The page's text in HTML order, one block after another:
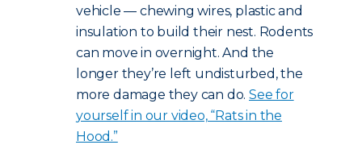
vehicle — chewing wires, plastic and
insulation to build their nest. Rodents
can move in overnight. And the
longer they’re left undisturbed, the
more damage they can do.See for
yourself in our video, “Rats in the
Hood.”